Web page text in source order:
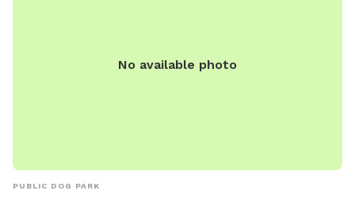
No available photo
PUBLIC DOG PARK